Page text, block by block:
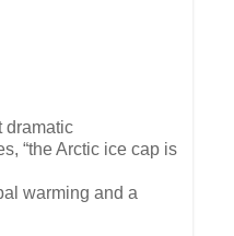
dramatic
“the Arctic ice cap is
warming and a